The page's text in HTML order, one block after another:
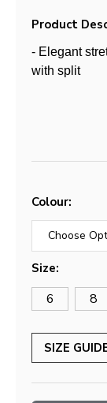
Product
- Elegant
with split
Colour:
Size:
6 8
SIZE